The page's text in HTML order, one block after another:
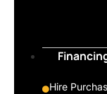
Hire